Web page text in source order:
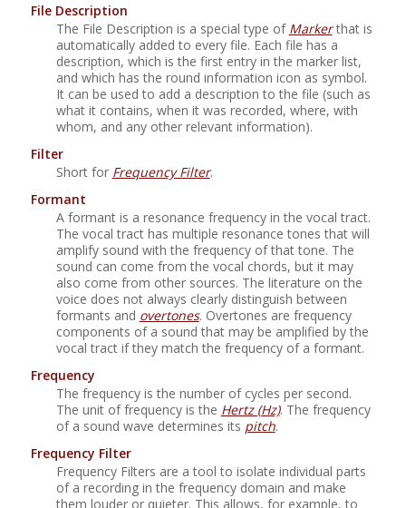
File Description
The File Description is a special type of Markerthat is
automatically added to every file. Each file has a
description, which is the first entry in the marker list,
and which has the round information icon as symbol.
It can be used to add a description to the file (such as
what it contains, when it was recorded, where, with
whom, and any other relevant information).
Filter
Short for Frequency Filter.
Formant
A formant is a resonance frequency in the vocal tract.
The vocal tract has multiple resonance tones that will
amplify sound with the frequency of that tone. The
sound can come from the vocal chords, but it may
also come from other sources. The literature on the
voice does not always clearly distinguish between
formants and overtones. Overtones are frequency
components of a sound that may be amplified by the
vocal tract if they match the frequency of a formant.
Frequency
The frequency is the number of cycles per second.
The unit of frequency is the Hertz (Hz). The frequency
of a sound wave determines its pitch.
Frequency Filter
Frequency Filters are a tool to isolate individual parts
of a recording in the frequency domain and make
them louder or quieter. This allows, for example, to